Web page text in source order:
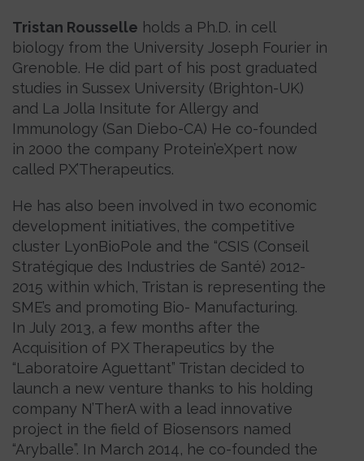
Tristan Rousselle holds a Ph.D. in cell
biology from the University Joseph Fourier in
Grenoble. He did part of his post graduated
studies in Sussex University (Brighton-UK)
and La Jolla Insitute for Allergy and
Immunology (San Diebo-CA) He co-founded
in 2000 the company Protein’eXpert now
called PX’Therapeutics.
He has also been involved in two economic
development initiatives, the competitive
cluster LyonBioPole and the “CSIS (Conseil
Stratégique des Industries de Santé) 2012-
2015 within which, Tristan is representing the
SME’s and promoting Bio- Manufacturing.
In July 2013, a few months after the
Acquisition of PX Therapeutics by the
“Laboratoire Aguettant” Tristan decided to
launch a new venture thanks to his holding
company N’TherA with a lead innovative
project in the field of Biosensors named
“Aryballe”. In March 2014, he co-founded the